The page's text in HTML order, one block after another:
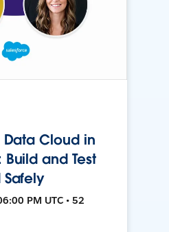
Cloud in
and Test
PM UTC • 52